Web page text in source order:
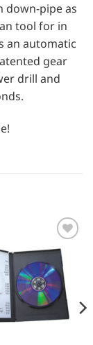
down-pipe as
tool for in
an automatic
gear
drill and